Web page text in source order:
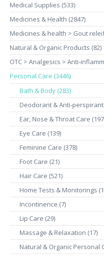
Medical Supplies (533)
Medicines & Health (2847)
Medicines & health > Gout
Natural & Organic Products (82)
OTC > Analgesics > Anti-
Personal Care (3446)
Bath & Body (283)
Deodorant & Anti-
Ear, Nose & Throat Care
Eye Care (139)
Feminine Care (378)
Foot Care (21)
Hair Care (521)
Home Tests & Monitorings
Incontinence (7)
Lip Care (29)
Massage & Relaxation (17)
Natural & Organic Personal